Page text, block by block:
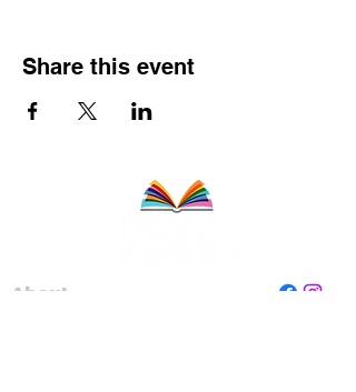
Share this event
About